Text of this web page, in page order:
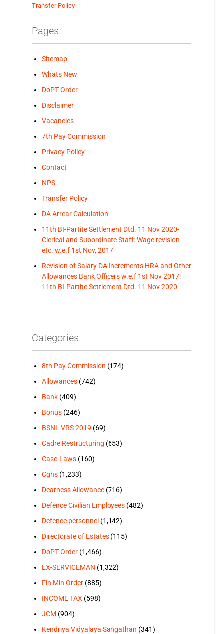
Transfer Policy
Pages
Sitemap
Whats New
DoPT Order
Disclaimer
Vacancies
7th Pay Commission
Privacy Policy
Contact
NPS
Transfer Policy
DA Arrear Calculation
11th BI-Partite Settlement Dtd. 11 Nov 2020-
Clerical and Subordinate Staff: Wage revision
etc. w.e.f 1st Nov, 2017
Revision of Salary DA Increments HRA and Other
Allowances Bank Officers w.e.f 1st Nov 2017:
11th BI-Partite Settlement Dtd. 11 Nov 2020
Categories
8th Pay Commission (174)
Allowances(742)
Bank(409)
Bonus(246)
BSNL VRS 2019 (69)
Cadre Restructuring (653)
Case-Laws(160)
Cghs(1,233)
Dearness Allowance(716)
Defence Civilian Employees(482)
Defence personnel (1,142)
Directorate of Estates(115)
DoPT Order(1,466)
EX-SERVICEMAN (1,322)
Fin Min Order(885)
INCOME TAX(598)
JCM (904)
Kendriya Vidyalaya Sangathan (341)